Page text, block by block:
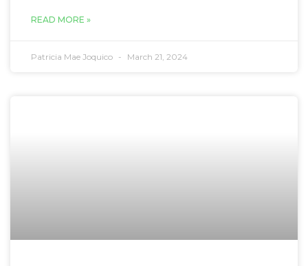
READ MORE »
Patricia Mae Joquico March 21, 2024